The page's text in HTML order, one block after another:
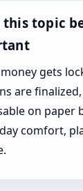
this topic
gets
are
on paper
comfort,